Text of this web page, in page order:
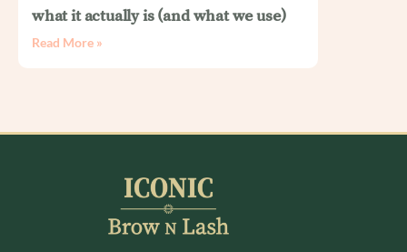
what it actually is (and what we use)
Read More »